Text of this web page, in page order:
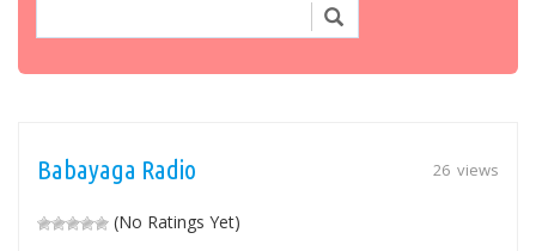
26 views
Babayaga Radio
(No Ratings Yet)